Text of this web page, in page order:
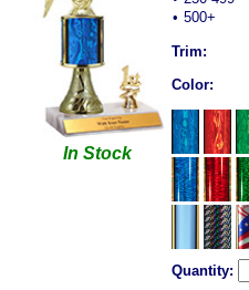
In Stock
• 500+
Trim:
Color:
Quantity: